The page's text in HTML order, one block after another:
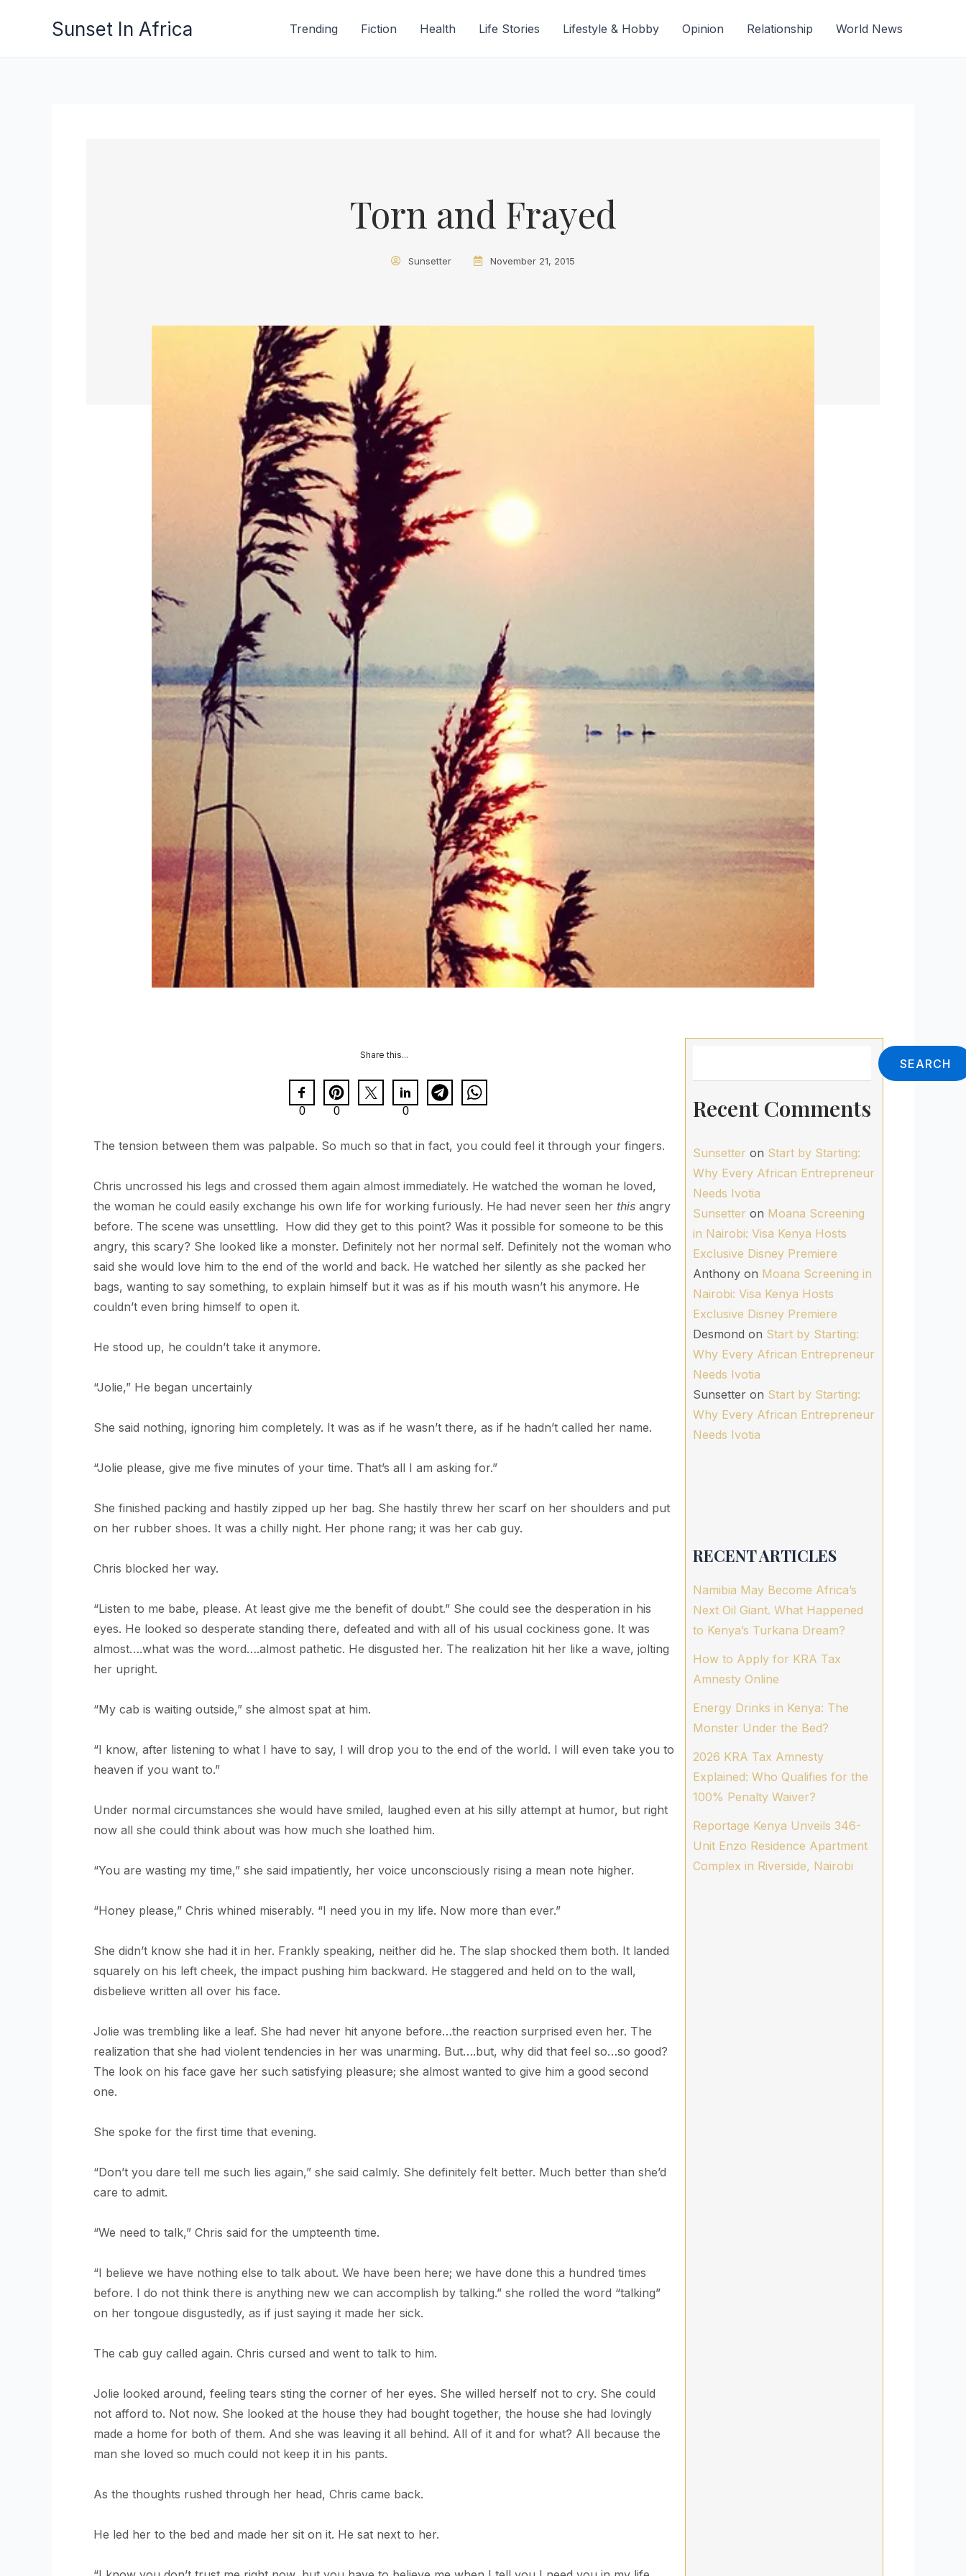
Sunset In Africa Trending Fiction Health Life Stories Lifestyle & Hobby Opinion Relationship World News
Torn and Frayed
Sunsetter November 21, 2015
Share this...
0 0 0
The tension between them was palpable. So much so that in fact, you could feel it through your fingers.
Chris uncrossed his legs and crossed them again almost immediately. He watched the woman he loved,
the woman he could easily exchange his own life for working furiously. He had never seen her this angry
before. The scene was unsettling. How did they get to this point? Was it possible for someone to be this
angry, this scary? She looked like a monster. Definitely not her normal self. Definitely not the woman who
said she would love him to the end of the world and back. He watched her silently as she packed her
bags, wanting to say something, to explain himself but it was as if his mouth wasn’t his anymore. He
couldn’t even bring himself to open it.
He stood up, he couldn’t take it anymore.
“Jolie,” He began uncertainly
She said nothing, ignoring him completely. It was as if he wasn’t there, as if he hadn’t called her name.
“Jolie please, give me five minutes of your time. That’s all I am asking for.”
She finished packing and hastily zipped up her bag. She hastily threw her scarf on her shoulders and put
on her rubber shoes. It was a chilly night. Her phone rang; it was her cab guy.
Chris blocked her way.
“Listen to me babe, please. At least give me the benefit of doubt.” She could see the desperation in his
eyes. He looked so desperate standing there, defeated and with all of his usual cockiness gone. It was
almost….what was the word….almost pathetic. He disgusted her. The realization hit her like a wave, jolting
her upright.
“My cab is waiting outside,” she almost spat at him.
“I know, after listening to what I have to say, I will drop you to the end of the world. I will even take you to
heaven if you want to.”
Under normal circumstances she would have smiled, laughed even at his silly attempt at humor, but right
now all she could think about was how much she loathed him.
“You are wasting my time,” she said impatiently, her voice unconsciously rising a mean note higher.
“Honey please,” Chris whined miserably. “I need you in my life. Now more than ever.”
She didn’t know she had it in her. Frankly speaking, neither did he. The slap shocked them both. It landed
squarely on his left cheek, the impact pushing him backward. He staggered and held on to the wall,
disbelieve written all over his face.
Jolie was trembling like a leaf. She had never hit anyone before…the reaction surprised even her. The
realization that she had violent tendencies in her was unarming. But….but, why did that feel so…so good?
The look on his face gave her such satisfying pleasure; she almost wanted to give him a good second
one.
She spoke for the first time that evening.
“Don’t you dare tell me such lies again,” she said calmly. She definitely felt better. Much better than she’d
care to admit.
“We need to talk,” Chris said for the umpteenth time.
“I believe we have nothing else to talk about. We have been here; we have done this a hundred times
before. I do not think there is anything new we can accomplish by talking.” she rolled the word “talking”
on her tongoue disgustedly, as if just saying it made her sick.
The cab guy called again. Chris cursed and went to talk to him.
Jolie looked around, feeling tears sting the corner of her eyes. She willed herself not to cry. She could
not afford to. Not now. She looked at the house they had bought together, the house she had lovingly
made a home for both of them. And she was leaving it all behind. All of it and for what? All because the
man she loved so much could not keep it in his pants.
As the thoughts rushed through her head, Chris came back.
He led her to the bed and made her sit on it. He sat next to her.
SEARCH
Recent Comments
Sunsetter on Start by Starting:
Why Every African Entrepreneur
Needs Ivotia
Sunsetter on Moana Screening
in Nairobi: Visa Kenya Hosts
Exclusive Disney Premiere
Anthony on Moana Screening in
Nairobi: Visa Kenya Hosts
Exclusive Disney Premiere
Desmond on Start by Starting:
Why Every African Entrepreneur
Needs Ivotia
Sunsetter on Start by Starting:
Why Every African Entrepreneur
Needs Ivotia
RECENT ARTICLES
Namibia May Become Africa’s
Next Oil Giant. What Happened
to Kenya’s Turkana Dream?
How to Apply for KRA Tax
Amnesty Online
Energy Drinks in Kenya: The
Monster Under the Bed?
2026 KRA Tax Amnesty
Explained: Who Qualifies for the
100% Penalty Waiver?
Reportage Kenya Unveils 346-
Unit Enzo Residence Apartment
Complex in Riverside, Nairobi